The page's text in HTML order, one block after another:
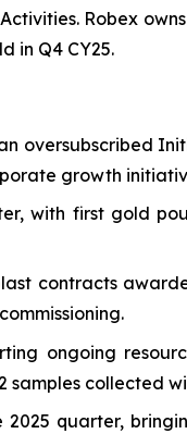
Robex
in Q4 CY25.
oversubscribed
growth
with first gold
contracts
ongoing
samples collected
2025 quarter,